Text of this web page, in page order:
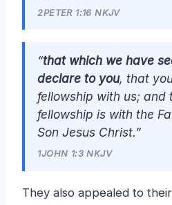
2PETER 1:16 NKJV
“that which we have
declare to you, that
fellowship with us; and
fellowship is with the
Son Jesus Christ.”
1JOHN 1:3 NKJV
They also appealed to